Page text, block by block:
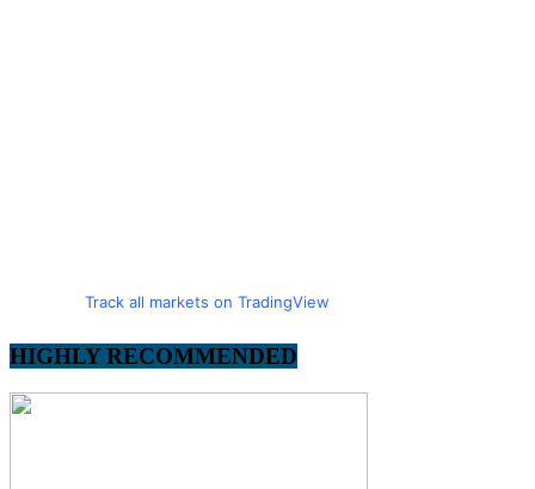
Track all markets on TradingView
HIGHLY RECOMMENDED